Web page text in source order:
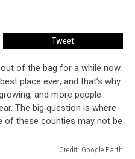
Tweet
of the bag for a while now.
place ever, and that’s why
and more people
The big question is where
of these counties may not be
Credit: Google Earth